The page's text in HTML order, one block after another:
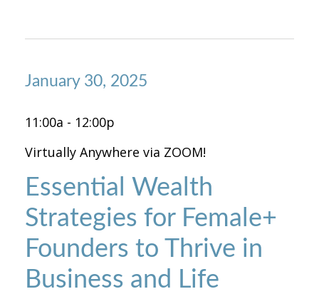
January 30, 2025
11:00a - 12:00p
Virtually Anywhere via ZOOM!
Essential Wealth
Strategies for Female+
Founders to Thrive in
Business and Life